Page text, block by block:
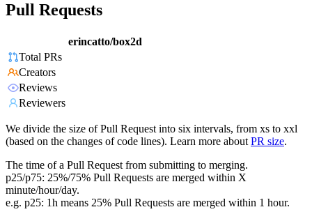
Pull Requests
erincatto/box2d
Total PRs
Creators
Reviews
Reviewers
We divide the size of Pull Request into six intervals, from xs to xxl
(based on the changes of code lines). Learn more about PR size.
The time of a Pull Request from submitting to merging.
p25/p75: 25%/75% Pull Requests are merged within X
minute/hour/day.
e.g. p25: 1h means 25% Pull Requests are merged within 1 hour.